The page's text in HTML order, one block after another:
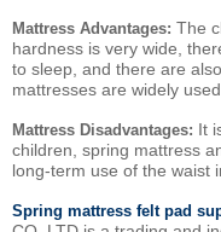
Mattress Advantages: The
hardness is very wide,
to sleep, and there are
mattresses are widely used
Mattress Disadvantages: It
children, spring mattress
long-term use of the waist
Spring mattress felt pad